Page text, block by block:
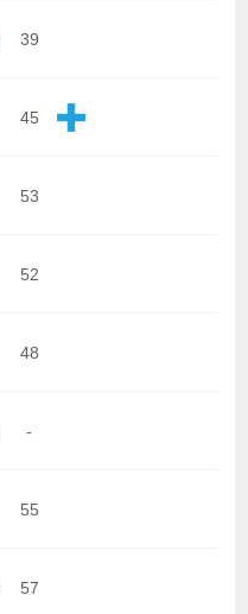
39
45
53
52
48
-
55
57